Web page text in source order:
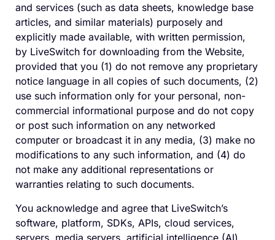
and services (such as data sheets, knowledge base
articles, and similar materials) purposely and
explicitly made available, with written permission,
by LiveSwitch for downloading from the Website,
provided that you (1) do not remove any proprietary
notice language in all copies of such documents, (2)
use such information only for your personal, non-
commercial informational purpose and do not copy
or post such information on any networked
computer or broadcast it in any media, (3) make no
modifications to any such information, and (4) do
not make any additional representations or
warranties relating to such documents.
You acknowledge and agree that LiveSwitch’s
software, platform, SDKs, APIs, cloud services,
servers, media servers, artificial intelligence (AI)